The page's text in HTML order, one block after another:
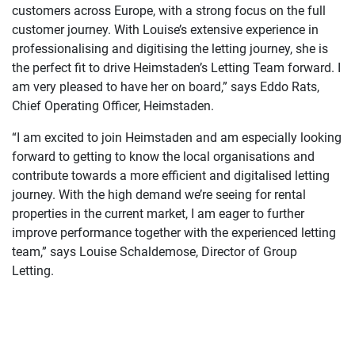
customers across Europe, with a strong focus on the full
customer journey. With Louise’s extensive experience in
professionalising and digitising the letting journey, she is
the perfect fit to drive Heimstaden’s Letting Team forward. I
am very pleased to have her on board,” says Eddo Rats,
Chief Operating Officer, Heimstaden.
“I am excited to join Heimstaden and am especially looking
forward to getting to know the local organisations and
contribute towards a more efficient and digitalised letting
journey. With the high demand we’re seeing for rental
properties in the current market, I am eager to further
improve performance together with the experienced letting
team,” says Louise Schaldemose, Director of Group
Letting.